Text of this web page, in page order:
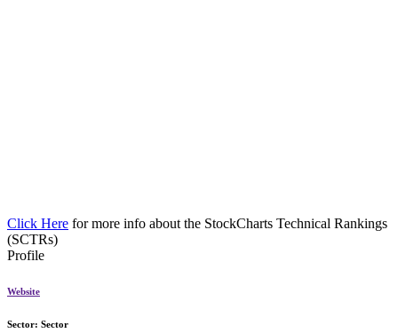
Click Here for more info about the StockCharts Technical Rankings
(SCTRs)
Profile
Website
Sector: Sector